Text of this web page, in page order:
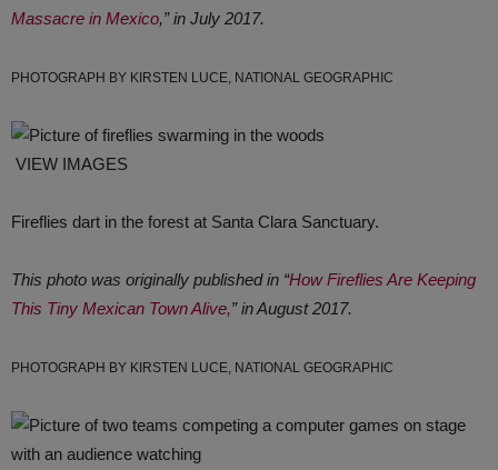
Massacre in Mexico,” in July 2017.
PHOTOGRAPH BY KIRSTEN LUCE, NATIONAL GEOGRAPHIC
VIEW IMAGES
Fireflies dart in the forest at Santa Clara Sanctuary.
This photo was originally published in “How Fireflies Are Keeping
This Tiny Mexican Town Alive,” in August 2017.
PHOTOGRAPH BY KIRSTEN LUCE, NATIONAL GEOGRAPHIC